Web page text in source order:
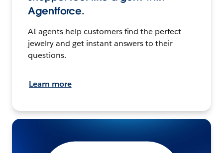
Agentforce.
AI agents help customers find the perfect
jewelry and get instant answers to their
questions.
Learn more